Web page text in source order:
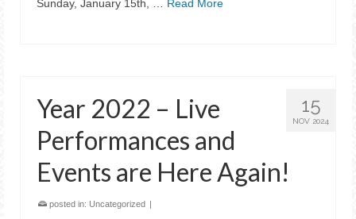
Sunday, January 15th, … Read More
15
NOV 2024
Year 2022 – Live
Performances and
Events are Here Again!
posted in: Uncategorized |